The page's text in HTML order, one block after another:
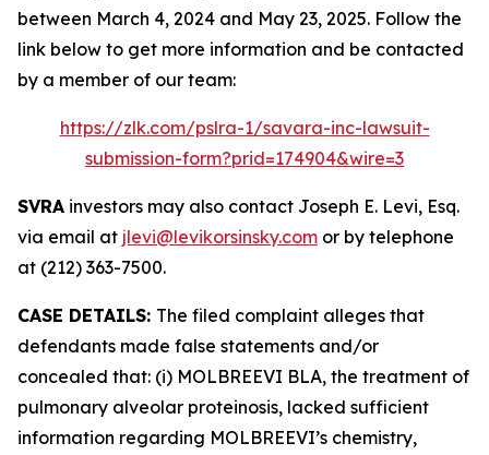
between March 4, 2024 and May 23, 2025. Follow the
link below to get more information and be contacted
by a member of our team:
https://zlk.com/pslra-1/savara-inc-lawsuit-
submission-form?prid=174904&wire=3
SVRA investors may also contact Joseph E. Levi, Esq.
via email at jlevi@levikorsinsky.com or by telephone
at (212) 363-7500.
CASE DETAILS: The filed complaint alleges that
defendants made false statements and/or
concealed that: (i) MOLBREEVI BLA, the treatment of
pulmonary alveolar proteinosis, lacked sufficient
information regarding MOLBREEVI’s chemistry,